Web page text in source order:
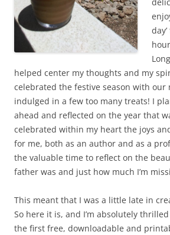
helped center my thoughts and my
celebrated the festive season with our
indulged in a few too many treats! I
ahead and reflected on the year that
celebrated within my heart the joys
for me, both as an author and as a
the valuable time to reflect on the
father was and just how much I’m
This meant that I was a little late in
So here it is, and I’m absolutely
the first free, downloadable and